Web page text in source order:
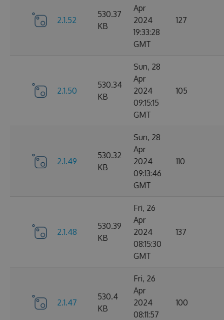
2.1.52
530.37
KB
Apr
2024
19:33:28
GMT
127
2.1.50
530.34
KB
Sun, 28
Apr
2024
09:15:15
GMT
105
2.1.49
530.32
KB
Sun, 28
Apr
2024
09:13:46
GMT
110
2.1.48
530.39
KB
Fri, 26
Apr
2024
08:15:30
GMT
137
2.1.47
530.4
KB
Fri, 26
Apr
2024
08:11:57
100